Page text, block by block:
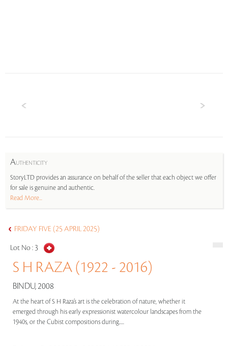
AUTHENTICITY
StoryLTD provides an assurance on behalf of the seller that each object we offer
for sale is genuine and authentic.
Read More...
FRIDAY FIVE (25 APRIL 2025)
Lot No : 3
S H RAZA (1922 - 2016)
BINDU, 2008
At the heart of S H Raza’s art is the celebration of nature, whether it
emerged through his early expressionist watercolour landscapes from the
1940s, or the Cubist compositions during.....